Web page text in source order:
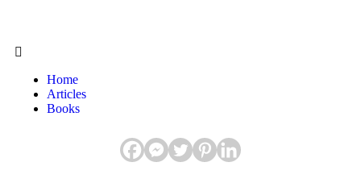
Home
Articles
Books